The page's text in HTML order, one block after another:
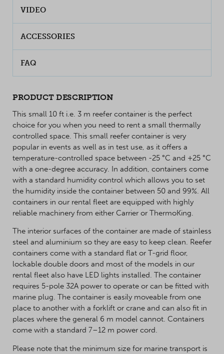
VIDEO
ACCESSORIES
FAQ
PRODUCT DESCRIPTION
This small 10 ft i.e. 3 m reefer container is the perfect
choice for you when you need to rent a small thermally
controlled space. This small reefer container is very
popular in events as well as in test use, as it offers a
temperature-controlled space between -25 °C and +25 °C
with a one-degree accuracy. In addition, containers come
with a standard humidity control which allows you to set
the humidity inside the container between 50 and 99%. All
containers in our rental fleet are equipped with highly
reliable machinery from either Carrier or ThermoKing.
The interior surfaces of the container are made of stainless
steel and aluminium so they are easy to keep clean. Reefer
containers come with a standard flat or T-grid floor,
lockable double doors and most of the models in our
rental fleet also have LED lights installed. The container
requires 5-pole 32A power to operate or can be fitted with
marine plug. The container is easily moveable from one
place to another with a forklift or crane and can also fit in
places where the general 6 m model cannot. Containers
come with a standard 7–12 m power cord.
Please note that the minimum size for marine transport is